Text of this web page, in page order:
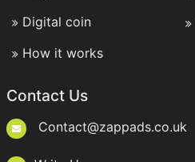
Digital coin
How it works
Contact Us
Contact@zappads.co.uk